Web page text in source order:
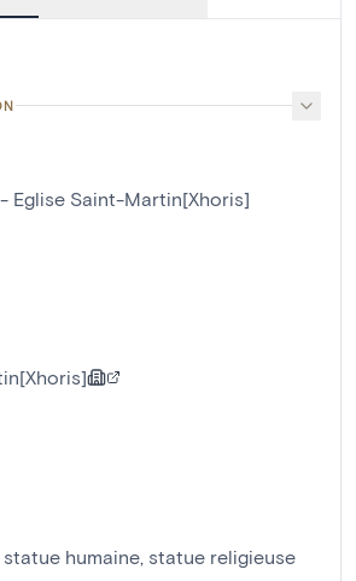
Eglise Saint-Martin[Xhoris]
statue humaine statue religieuse